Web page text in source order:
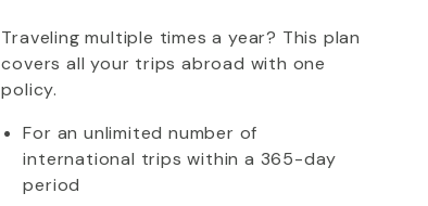
Traveling multiple times a year? This plan
covers all your trips abroad with one
policy.
For an unlimited number of
international trips within a 365-day
period